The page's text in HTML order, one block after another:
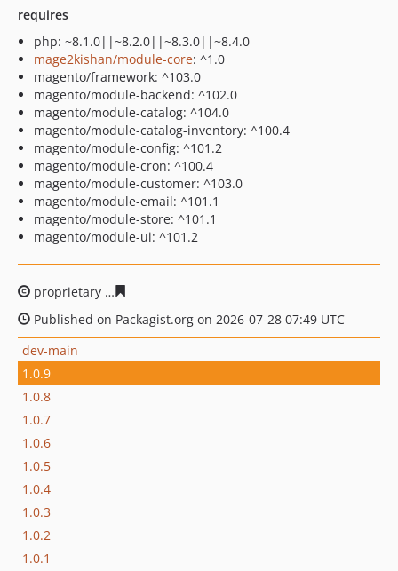
requires
php: ~8.1.0||~8.2.0||~8.3.0||~8.4.0
mage2kishan/module-core: ^1.0
magento/framework: ^103.0
magento/module-backend: ^102.0
magento/module-catalog: ^104.0
magento/module-catalog-inventory: ^100.4
magento/module-config: ^101.2
magento/module-cron: ^100.4
magento/module-customer: ^103.0
magento/module-email: ^101.1
magento/module-store: ^101.1
magento/module-ui: ^101.2
proprietary
Published on Packagist.org on 2026-07-28 07:49 UTC
dev-main
1.0.9
1.0.8
1.0.7
1.0.6
1.0.5
1.0.4
1.0.3
1.0.2
1.0.1